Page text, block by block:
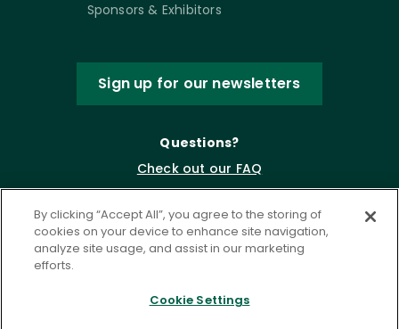
Sponsors & Exhibitors
Sign up for our newsletters
Questions?
Check out our FAQ
By clicking “Accept All”, you agree to the storing of
cookies on your device to enhance site navigation,
analyze site usage, and assist in our marketing
efforts.
Cookie Settings